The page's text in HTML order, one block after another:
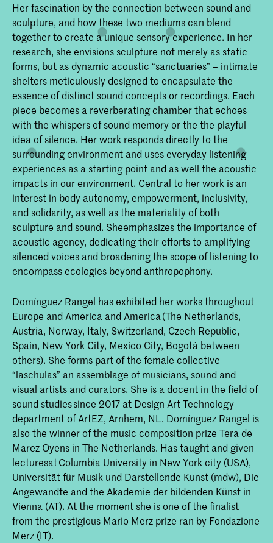
Her fascination by the connection between sound and
sculpture, and how these two mediums can blend
together to create a unique sensory experience. In her
research, she envisions sculpture not merely as static
forms, but as dynamic acoustic “sanctuaries” – intimate
shelters meticulously designed to encapsulate the
essence of distinct sound concepts or recordings. Each
piece becomes a reverberating chamber that echoes
with the whispers of sound memory or the the playful
idea of silence. Her work responds directly to the
surrounding environment and uses everyday listening
experiences as a starting point and as well the acoustic
impacts in our environment. Central to her work is an
interest in body autonomy, empowerment, inclusivity,
and solidarity, as well as the materiality of both
sculpture and sound. Sheemphasizes the importance of
acoustic agency, dedicating their efforts to amplifying
silenced voices and broadening the scope of listening to
encompass ecologies beyond anthropophony.
Domínguez Rangel has exhibited her works throughout
Europe and America and America (The Netherlands,
Austria, Norway, Italy, Switzerland, Czech Republic,
Spain, New York City, Mexico City, Bogotá between
others). She forms part of the female collective
“laschulas” an assemblage of musicians, sound and
visual artists and curators. She is a docent in the field of
sound studies since 2017 at Design Art Technology
department of ArtEZ, Arnhem, NL. Domínguez Rangel is
also the winner of the music composition prize Tera de
Marez Oyens in The Netherlands. Has taught and given
lecturesat Columbia University in New York city (USA),
Universität für Musik und Darstellende Kunst (mdw), Die
Angewandte and the Akademie der bildenden Künst in
Vienna (AT). At the moment she is one of the finalist
from the prestigious Mario Merz prize ran by Fondazione
Merz (IT).